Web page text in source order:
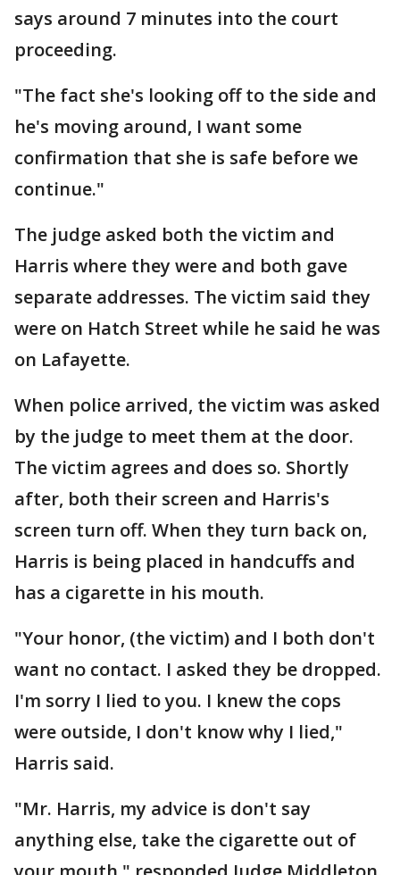
says around 7 minutes into the court
proceeding.
"The fact she's looking off to the side and
he's moving around, I want some
confirmation that she is safe before we
continue."
The judge asked both the victim and
Harris where they were and both gave
separate addresses. The victim said they
were on Hatch Street while he said he was
on Lafayette.
When police arrived, the victim was asked
by the judge to meet them at the door.
The victim agrees and does so. Shortly
after, both their screen and Harris's
screen turn off. When they turn back on,
Harris is being placed in handcuffs and
has a cigarette in his mouth.
"Your honor, (the victim) and I both don't
want no contact. I asked they be dropped.
I'm sorry I lied to you. I knew the cops
were outside, I don't know why I lied,"
Harris said.
"Mr. Harris, my advice is don't say
anything else, take the cigarette out of